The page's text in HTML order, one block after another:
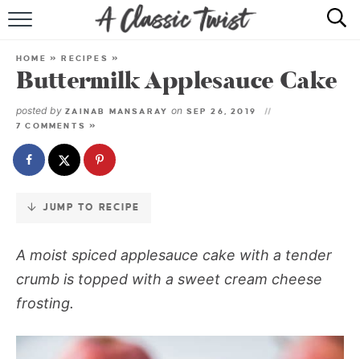
Skip
Recipe
RECIPE INDEX
SHOP
HOME »RECIPES »
Buttermilk Applesauce Cake
posted by ZAINAB MANSARAY on SEP 26, 2019
7 COMMENTS »
JUMP TO RECIPE
A moist spiced applesauce cake with a tender
crumb is topped with a sweet cream cheese
frosting.